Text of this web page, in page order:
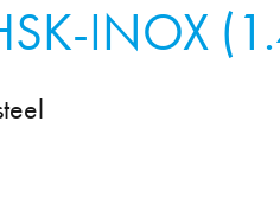
INOX